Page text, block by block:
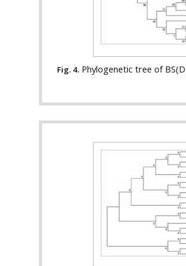
Fig. 4. Phylogenetic tree of